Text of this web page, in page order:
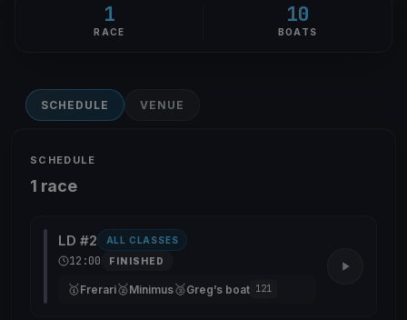
1
RACE
10
BOATS
SCHEDULE VENUE
SCHEDULE
1 race
LD #2 ALL CLASSES
12:00 FINISHED
🥇Frerari🥈Minimus🥉Greg’s boat 121